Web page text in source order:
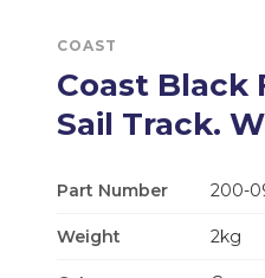
COAST
Coast Black
Sail Track.
Part Number 200-
Weight 2kg